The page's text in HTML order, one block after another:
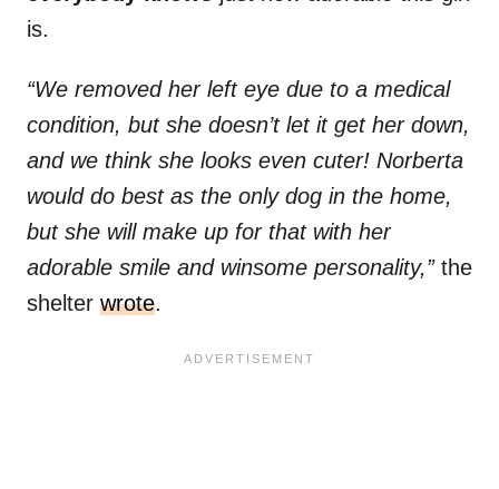
is.
“We removed her left eye due to a medical
condition, but she doesn’t let it get her down,
and we think she looks even cuter! Norberta
would do best as the only dog in the home,
but she will make up for that with her
adorable smile and winsome personality,”the
shelter wrote.